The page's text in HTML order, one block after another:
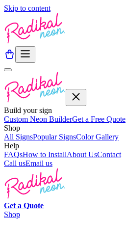
Skip to content
Build your sign
Custom Neon BuilderGet a Free Quote
Shop
All SignsPopular SignsColor Gallery
Help
FAQsHow to InstallAbout UsContact
Call usEmail us
Get a Quote
Shop